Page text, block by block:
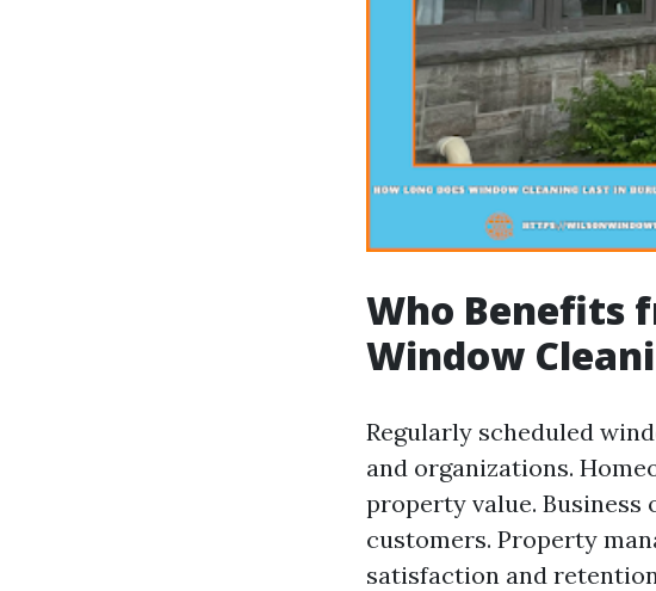
Who Benefits
Window
Regularly scheduled
and organizations.
property value.
customers. Property
satisfaction and